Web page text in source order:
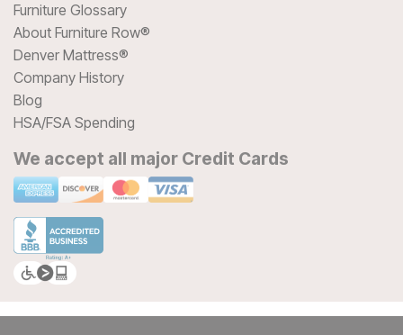
Furniture Glossary
About Furniture Row®
Denver Mattress®
Company History
Blog
HSA/FSA Spending
We accept all major Credit Cards